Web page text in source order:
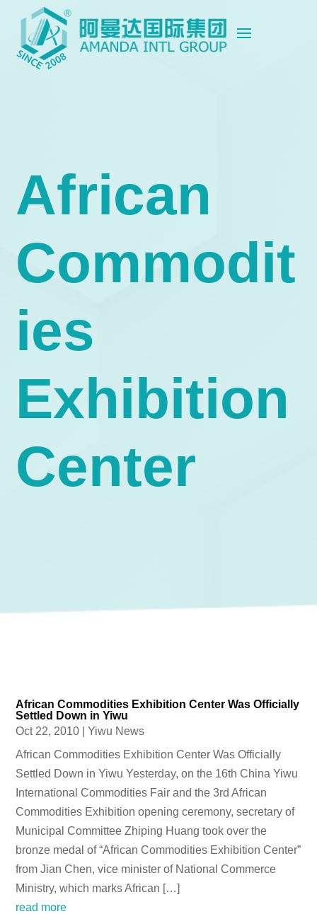
African
Commodit
ies
Exhibition
Center
African Commodities Exhibition Center Was Officially
Settled Down in Yiwu
Oct 22, 2010 |Yiwu News
African Commodities Exhibition Center Was Officially
Settled Down in Yiwu Yesterday, on the 16th China Yiwu
International Commodities Fair and the 3rd African
Commodities Exhibition opening ceremony, secretary of
Municipal Committee Zhiping Huang took over the
bronze medal of “African Commodities Exhibition Center”
from Jian Chen, vice minister of National Commerce
Ministry, which marks African […]
read more